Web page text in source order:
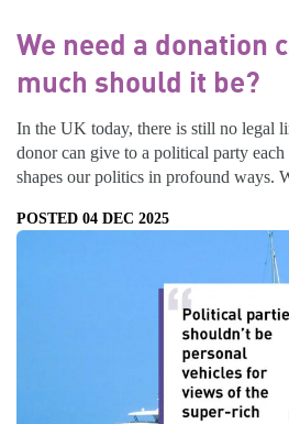
We need a donation
much should it be?
In the UK today, there is still no legal
donor can give to a political party
shapes our politics in profound ways.
POSTED 04 DEC 2025